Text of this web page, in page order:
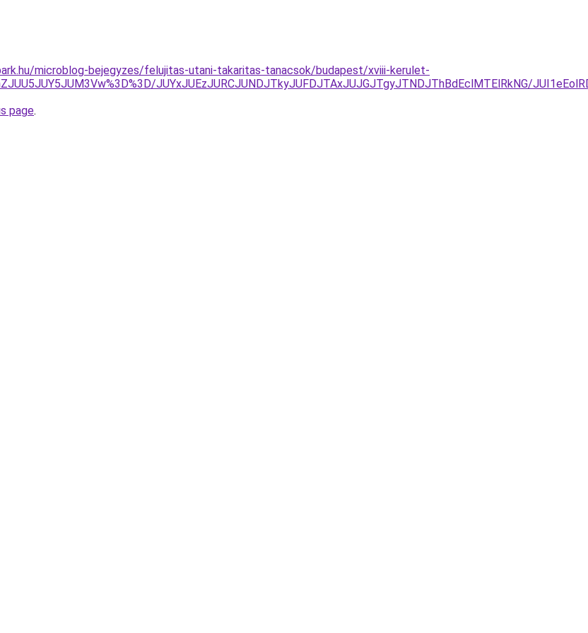
microblog-bejegyzes/felujitas-utani-takaritas-tanacsok/budapest/xviii-kerulet-
JUYxJUEzJURCJUNDJTkyJUFDJTAxJUJGJTgyJTNDJThBdEclMTElRkNG/
page.